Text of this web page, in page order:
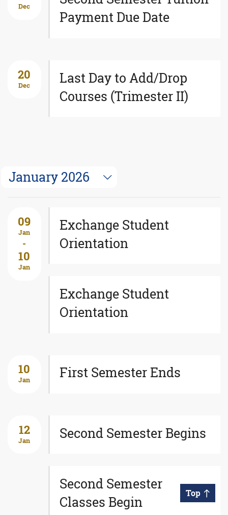
Dec
Payment Due Date
20
Dec
Last Day to Add/Drop
Courses (Trimester II)
January 2026
09
Jan
-
10
Jan
Exchange Student
Orientation
Exchange Student
Orientation
10
Jan First Semester Ends
12
Jan Second Semester Begins
Second Semester
Classes Begin
Top